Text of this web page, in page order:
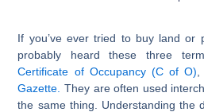
If you’ve ever tried to buy land or
probably heard these three
Certificate of Occupancy (C of O)
Gazette. They are often used
the same thing. Understanding the